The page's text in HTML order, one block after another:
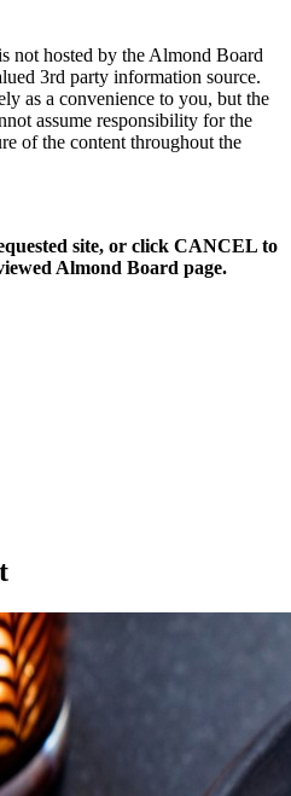
not hosted by the Almond Board
3rd party information source.
as a convenience to you, but the
assume responsibility for the
of the content throughout the
site, or click CANCEL to
Almond Board page.